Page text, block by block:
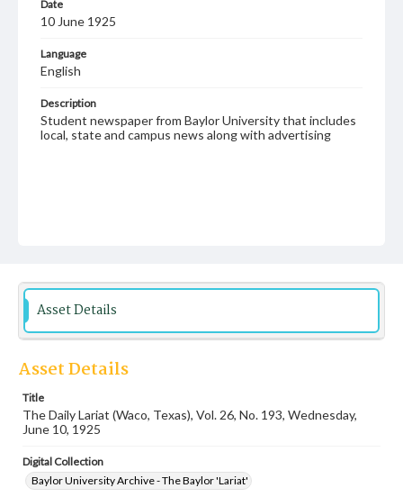
Date
10 June 1925
Language
English
Description
Student newspaper from Baylor University that includes
local, state and campus news along with advertising
Asset Details
Asset Details
Title
The Daily Lariat (Waco, Texas), Vol. 26, No. 193, Wednesday,
June 10, 1925
Digital Collection
Baylor University Archive - The Baylor 'Lariat'